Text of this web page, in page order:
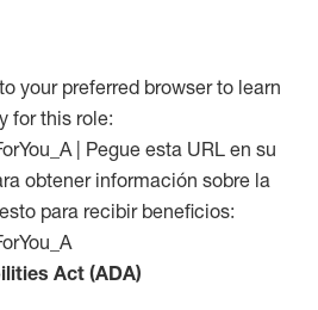
your preferred browser to learn
for this role:
| Pegue esta URL en su
obtener información sobre la
para recibir beneficios:
Act (ADA)